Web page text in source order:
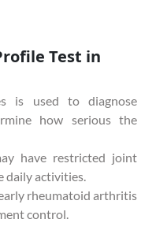
Test in
is used to diagnose
how serious the
have restricted joint
daily activities.
rheumatoid arthritis
control.